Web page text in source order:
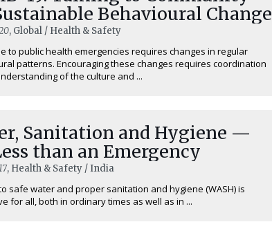
Behavioural Change
, Global / Health & Safety
to public health emergencies requires changes in regular
patterns. Encouraging these changes requires coordination
of the culture and ...
Sanitation and Hygiene —
than an Emergency
, Health & Safety / India
safe water and proper sanitation and hygiene (WASH) is
for all, both in ordinary times as well as in ...